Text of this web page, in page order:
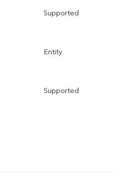
Supported
Entity
Supported